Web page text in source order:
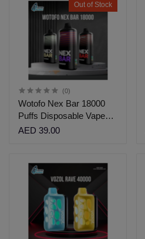
Out of Stock
(0)
Wotofo Nex Bar 18000
Puffs Disposable Vape
Dubai
AED 39.00